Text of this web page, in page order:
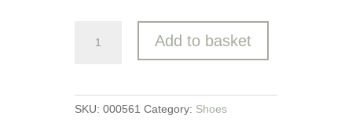
Tozzi
Add to basket
SKU: 000561 Category: Shoes